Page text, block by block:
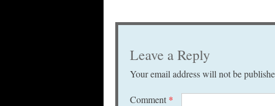
Leave a Reply
Your email address will not be
Comment *